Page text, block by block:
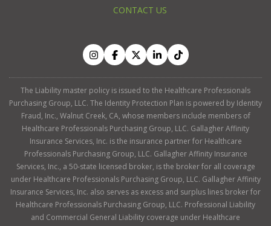
CONTACT US
The Liability master policy is issued to the Healthcare Professionals
Purchasing Group, LLC. The Identity Protection Plan is powered by Identity
Fraud, Inc., Walnut Creek, CA, whose members include members of
Healthcare Professionals Purchasing Group, LLC. Gallagher Affinity
Insurance Services, Inc. is the insurance partner for Healthcare
Professionals Purchasing Group, LLC. Gallagher Affinity Insurance
Services, Inc., a 50-state licensed broker, is the broker for all coverage
under Healthcare Professionals Purchasing Group, LLC. Gallagher Affinity
Insurance Services, Inc. also serves as excess and surplus lines broker for
Healthcare Professionals Purchasing Group, LLC. Professional Liability
and Commercial General Liability coverage under Healthcare